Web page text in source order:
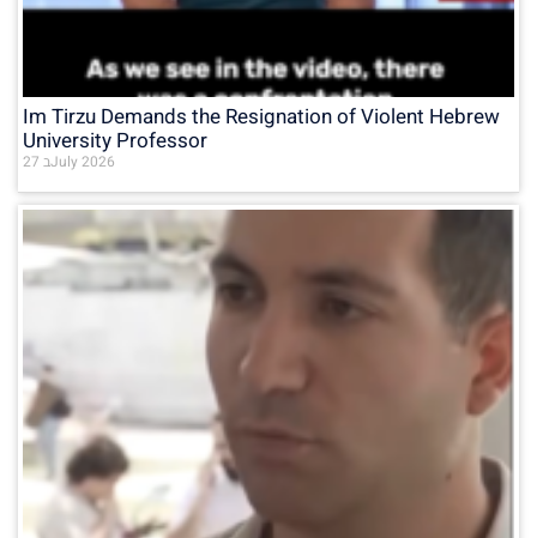
Im Tirzu Demands the Resignation of Violent Hebrew
University Professor
27 בJuly 2026